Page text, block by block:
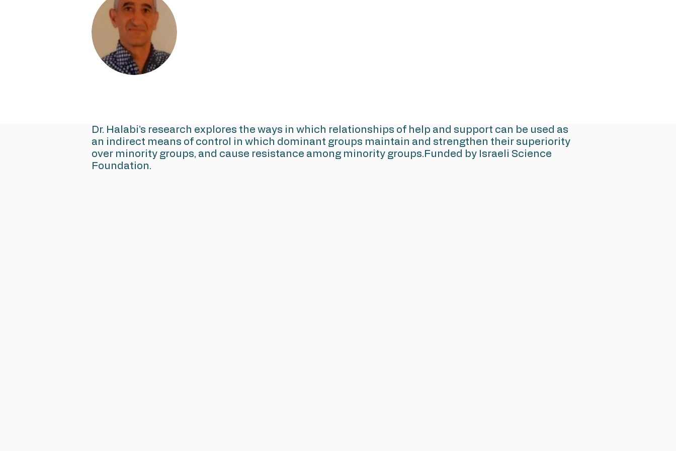
Dr. Halabi’s research explores the ways in which relationships of help and support can be used as
an indirect means of control in which dominant groups maintain and strengthen their superiority
over minority groups, and cause resistance among minority groups.Funded by Israeli Science
Foundation.